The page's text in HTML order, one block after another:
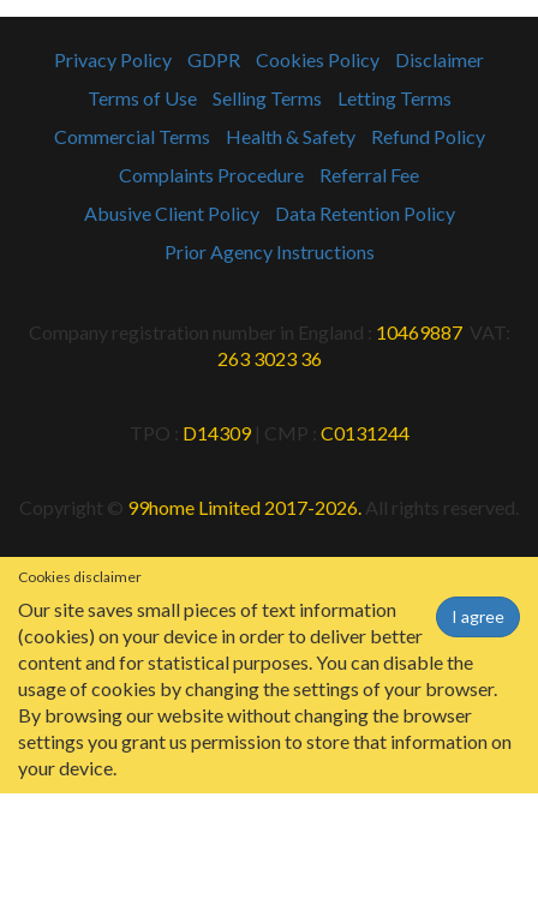
Privacy Policy GDPR Cookies Policy
Disclaimer
Terms of Use
Selling Terms
Letting Terms
Commercial Terms
Health & Safety
Refund Policy
Complaints Procedure
Referral Fee
Abusive Client Policy
Data Retention Policy
Prior Agency Instructions
Company registration number in England : 10469887 VAT:
263 3023 36
TPO : D14309| CMP : C0131244
Copyright © 99home Limited 2017-2026. All rights reserved.
Cookies disclaimer
I agree
Our site saves small pieces of text information
(cookies) on your device in order to deliver better
content and for statistical purposes. You can disable the
usage of cookies by changing the settings of your browser.
By browsing our website without changing the browser
settings you grant us permission to store that information on
your device.